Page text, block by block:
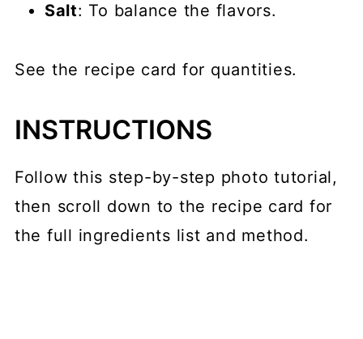
Salt: To balance the flavors.
See the recipe card for quantities.
INSTRUCTIONS
Follow this step-by-step photo tutorial,
then scroll down to the recipe card for
the full ingredients list and method.